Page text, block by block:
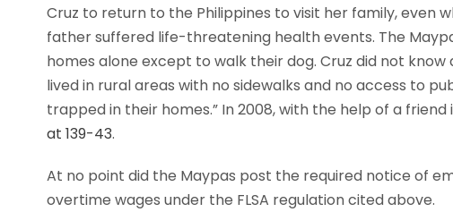
Cruz to return to the Philippines to visit her family, even
father suffered life-threatening health events. The
homes alone except to walk their dog. Cruz did not
lived in rural areas with no sidewalks and no access to
trapped in their homes.” In 2008, with the help of a
at 139-43.
At no point did the Maypas post the required notice of
overtime wages under the FLSA regulation cited above.